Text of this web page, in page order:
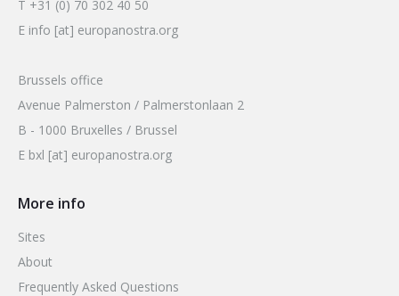
T +31 (0) 70 302 40 50
E info [at] europanostra.org
Brussels office
Avenue Palmerston / Palmerstonlaan 2
B - 1000 Bruxelles / Brussel
E bxl [at] europanostra.org
More info
Sites
About
Frequently Asked Questions